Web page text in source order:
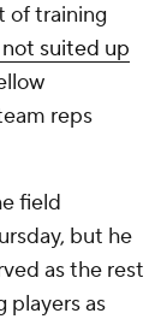
of training
not suited up
reps
field
but he
as the rest
players as